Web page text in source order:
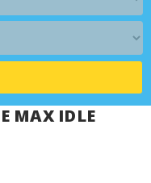
MAX IDLE